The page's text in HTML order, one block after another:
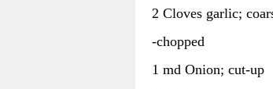
2 Cloves garlic;
-chopped
1 md Onion; cut-up